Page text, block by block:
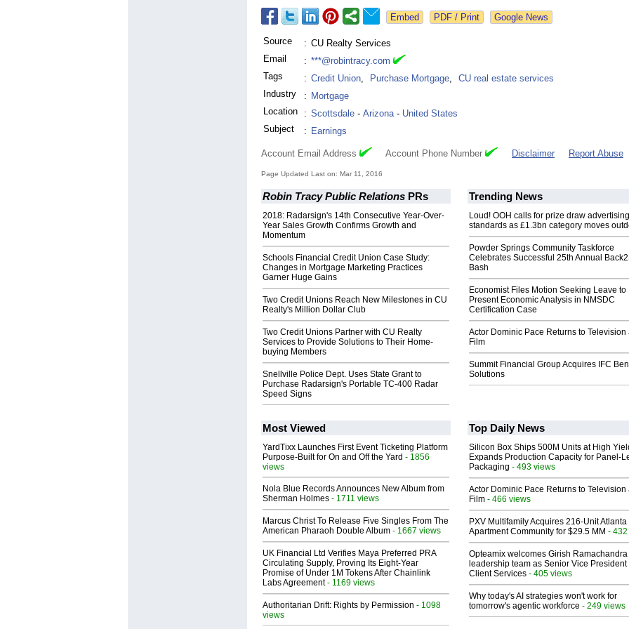
Google News
Source : CU Realty Services
Email
: ***@robintracy.com
Tags
: Credit Union, Purchase Mortgage,
CU real estate services
Industry
: Mortgage
Location
: Scottsdale - Arizona- United States
Subject
: Earnings
Account Email Address Account Phone Number Disclaimer Report Abuse
Page Updated Last on: Mar 11, 2016
Robin Tracy Public Relations PRs
2018: Radarsign's 14th Consecutive Year-Over-
Year Sales Growth Confirms Growth and
Momentum
Schools Financial Credit Union Case Study:
Changes in Mortgage Marketing Practices
Garner Huge Gains
Two Credit Unions Reach New Milestones in CU
Realty's Million Dollar Club
Two Credit Unions Partner with CU Realty
Services to Provide Solutions to Their Home-
buying Members
Snellville Police Dept. Uses State Grant to
Purchase Radarsign's Portable TC-400 Radar
Speed Signs
Trending News
Loud! OOH calls for prize draw advertising
standards as £1.3bn category moves
Powder Springs Community Taskforce
Celebrates Successful 25th Annual
Bash
Economist Files Motion Seeking Leave to
Present Economic Analysis in NMSDC
Certification Case
Actor Dominic Pace Returns to Television
Film
Summit Financial Group Acquires IFC
Solutions
Most Viewed
YardTixx Launches First Event Ticketing Platform
Purpose-Built for On and Off the Yard - 1856
views
Nola Blue Records Announces New Album from
Sherman Holmes - 1711 views
Marcus Christ To Release Five Singles From The
American Pharaoh Double Album - 1667 views
UK Financial Ltd Verifies Maya Preferred PRA
Circulating Supply, Proving Its Eight-Year
Promise of Under 1M Tokens After Chainlink
Labs Agreement- 1169 views
Authoritarian Drift: Rights by Permission - 1098
views
Top Daily News
Silicon Box Ships 500M Units at High
Expands Production Capacity for Panel-
Packaging - 493 views
Actor Dominic Pace Returns to Television
Film - 466 views
PXV Multifamily Acquires 216-Unit Atlanta
Apartment Community for $29.5 MM -
Opteamix welcomes Girish Ramachandra
leadership team as Senior Vice President
Client Services - 405 views
Why today's AI strategies won't work for
tomorrow's agentic workforce - 249 views